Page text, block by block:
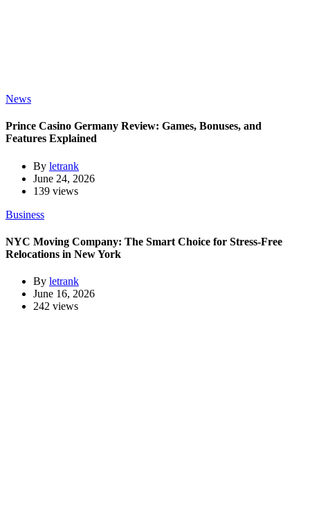
News
Prince Casino Germany Review: Games, Bonuses, and
Features Explained
By letrank
June 24, 2026
139 views
Business
NYC Moving Company: The Smart Choice for Stress-Free
Relocations in New York
By letrank
June 16, 2026
242 views